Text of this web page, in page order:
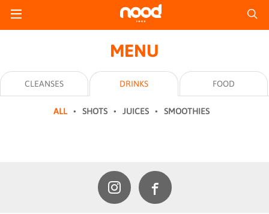
MENU
CLEANSES DRINKS FOOD
ALL SHOTS JUICES SMOOTHIES